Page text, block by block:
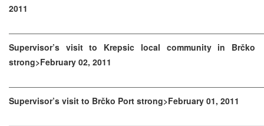
2011
Supervisor’s visit to Krepsic local community in Brčko
strong>February 02, 2011
Supervisor’s visit to Brčko Port strong>February 01, 2011